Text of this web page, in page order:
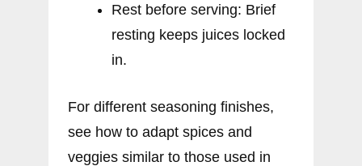
Rest before serving: Brief
resting keeps juices locked
in.
For different seasoning finishes,
see how to adapt spices and
veggies similar to those used in